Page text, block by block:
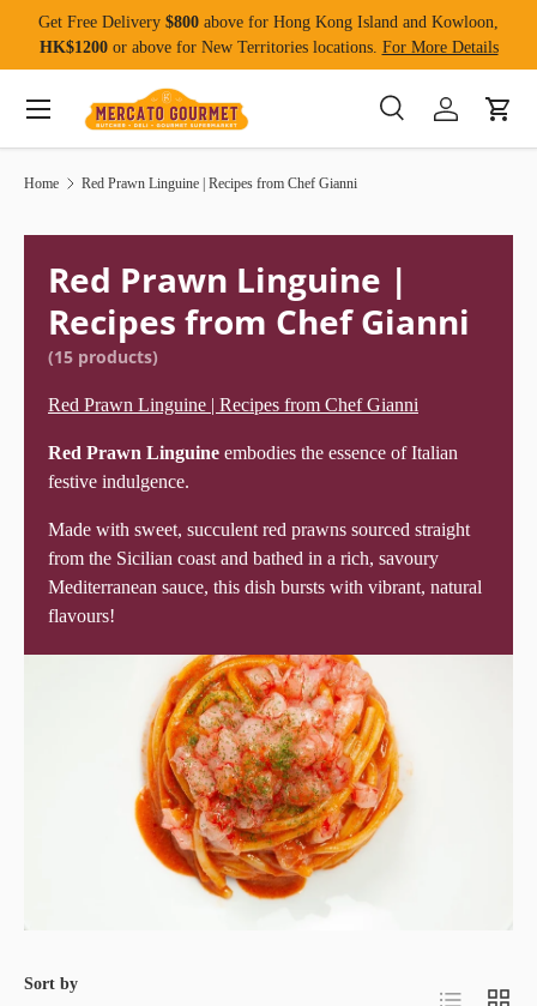
Skip to content
Get Free Delivery $800 above for Hong Kong Island and Kowloon,
HK$1200or above for New Territories locations. For More Details
Search
Product type
SearchLog inCart
Menu
Home Red Prawn Linguine | Recipes from Chef Gianni
Red Prawn Linguine |
Recipes from Chef Gianni
(15 products)
Red Prawn Linguine | Recipes from Chef Gianni
Red Prawn Linguine embodies the essence of Italian
festive indulgence.
Made with sweet, succulent red prawns sourced straight
from the Sicilian coast and bathed in a rich, savoury
Mediterranean sauce, this dish bursts with vibrant, natural
flavours!
Sort by
List Grid